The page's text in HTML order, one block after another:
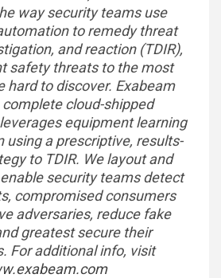
way security teams use
to remedy threat
and reaction (TDIR),
safety threats to the most
hard to discover. Exabeam
cloud-shipped
equipment learning
using a prescriptive, results-
to TDIR. We layout and
security teams detect
compromised consumers
adversaries, reduce fake
greatest secure their
For additional info, visit